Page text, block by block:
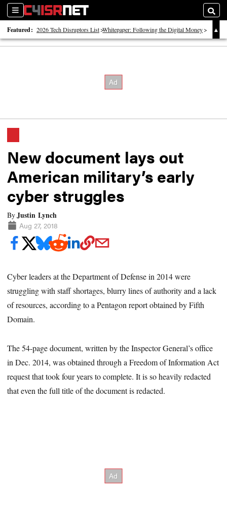
Sections
Featured: 2026 Tech Disruptors List Whitepaper: Following the Digital Money
Whitepaper: Cyber Workforce Challenges
New document lays out
American military’s early
cyber struggles
ByJustin Lynch
Aug 27, 2018
Cyber leaders at the Department of Defense in 2014 were
struggling with staff shortages, blurry lines of authority and a lack
of resources, according to a Pentagon report obtained by Fifth
Domain.
The 54-page document, written by the Inspector General’s office
in Dec. 2014, was obtained through a Freedom of Information Act
request that took four years to complete. It is so heavily redacted
that even the full title of the document is redacted.